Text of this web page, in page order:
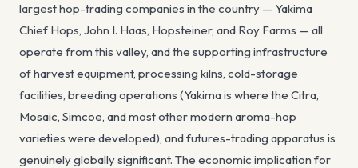
largest hop-trading companies in the country — Yakima
Chief Hops, John I. Haas, Hopsteiner, and Roy Farms — all
operate from this valley, and the supporting infrastructure
of harvest equipment, processing kilns, cold-storage
facilities, breeding operations (Yakima is where the Citra,
Mosaic, Simcoe, and most other modern aroma-hop
varieties were developed), and futures-trading apparatus is
genuinely globally significant. The economic implication for